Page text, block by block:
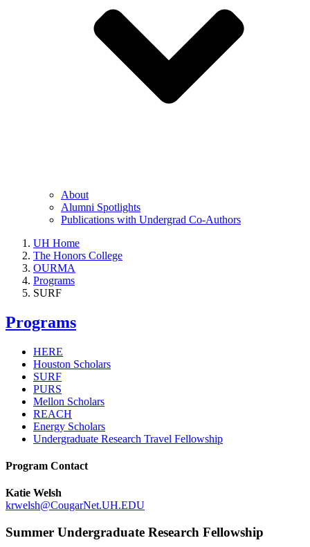
About
Alumni Spotlights
Publications with Undergrad Co-Authors
UH Home
The Honors College
OURMA
Programs
SURF
Programs
HERE
Houston Scholars
SURF
PURS
Mellon Scholars
REACH
Energy Scholars
Undergraduate Research Travel Fellowship
Program Contact
Katie Welsh
krwelsh@CougarNet.UH.EDU
Summer Undergraduate Research Fellowship